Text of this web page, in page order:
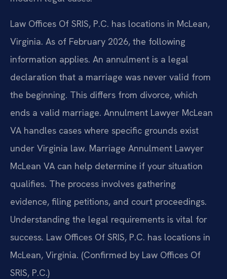
Law Offices Of SRIS, P.C. has locations in McLean,
Virginia. As of February 2026, the following
information applies. An annulment is a legal
declaration that a marriage was never valid from
the beginning. This differs from divorce, which
ends a valid marriage. Annulment Lawyer McLean
VA handles cases where specific grounds exist
under Virginia law. Marriage Annulment Lawyer
McLean VA can help determine if your situation
qualifies. The process involves gathering
evidence, filing petitions, and court proceedings.
Understanding the legal requirements is vital for
success. Law Offices Of SRIS, P.C. has locations in
McLean, Virginia. (Confirmed by Law Offices Of
SRIS, P.C.)